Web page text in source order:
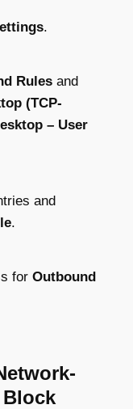
.
Rules and
(TCP-
– User
and
.
for Outbound